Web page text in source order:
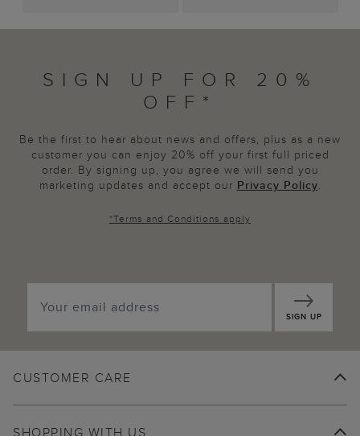
SIGN UP FOR 20%
OFF*
Be the first to hear about news and offers, plus as a new
customer you can enjoy 20% off your first full priced
order. By signing up, you agree we will send you
marketing updates and accept our Privacy Policy.
*Terms and Conditions apply
SIGN UP
CUSTOMER CARE
SHOPPING WITH US